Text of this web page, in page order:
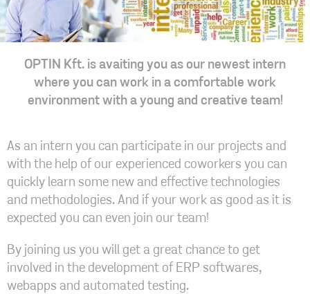
OPTIN Kft. is avaiting you as our newest intern
where you can work in a comfortable work
environment with a young and creative team!
As an intern you can participate in our projects and
with the help of our experienced coworkers you can
quickly learn some new and effective technologies
and methodologies. And if your work as good as it is
expected you can even join our team!
By joining us you will get a great chance to get
involved in the development of ERP softwares,
webapps and automated testing.